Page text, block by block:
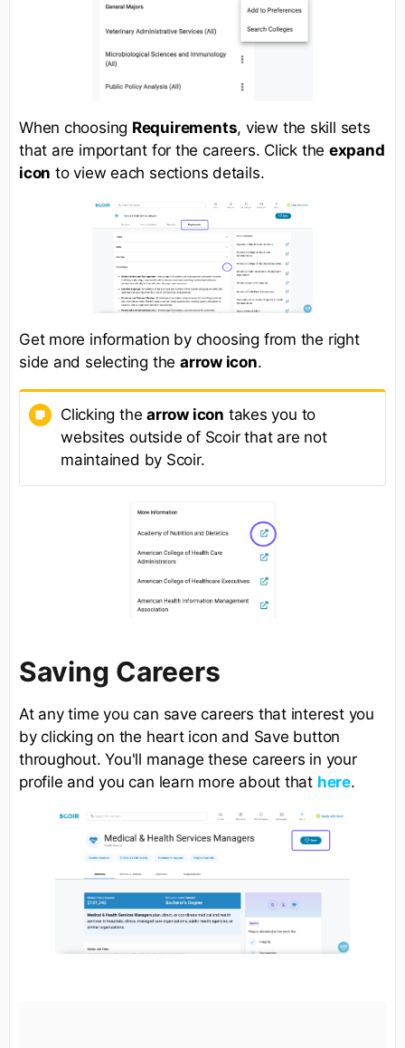
When choosing Requirements, view the skill sets
that are important for the careers. Click the expand
icon to view each sections details.
Get more information by choosing from the right
side and selecting the arrow icon.
Clicking thearrow icon takes you to
websites outside of Scoir that are not
maintained by Scoir.
Saving Careers
At any time you can save careers that interest you
by clicking on the heart icon and Save button
throughout. You'll manage these careers in your
profile and you can learn more about that here.